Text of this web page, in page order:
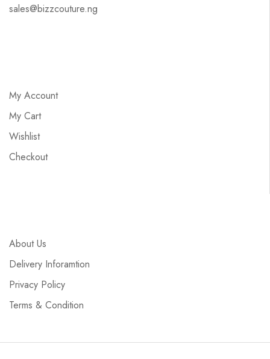
sales@bizzcouture.ng
My Account
My Cart
Wishlist
Checkout
About Us
Delivery Inforamtion
Privacy Policy
Terms & Condition